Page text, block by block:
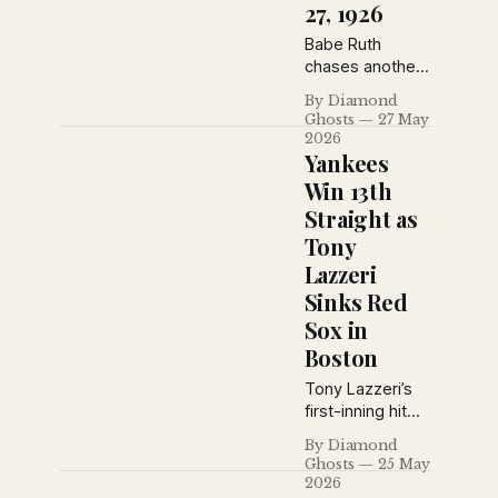
pitching mound.
27, 1926
Babe Ruth
chases another
home run record
while the Reds,
Cubs and
Pirates reshape
the National
League race.
The Sporting
News from May
27, 1926
captures
baseball at a
turning point,
with pennant
contenders
rising, dynasties
wobbling and
legends still
commanding the
spotlight.
By Diamond
Ghosts
27 May
2026
Yankees
Win 13th
Straight as
Tony
Lazzeri
Sinks Red
Sox in
Boston
Tony Lazzeri’s
first-inning hit
and Urban
Shocker’s
steady pitching
By Diamond
Ghosts
25 May
2026